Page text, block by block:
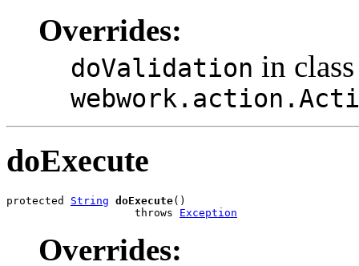
Overrides:
doValidation in class
doExecute
protected String doExecute()
                    throws
Exception
Overrides: